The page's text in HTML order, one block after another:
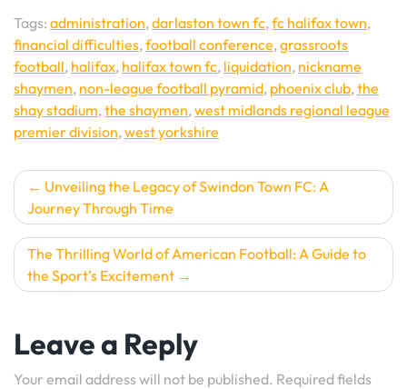
Tags: administration,darlaston town fc,fc halifax town,
financial difficulties,football conference,grassroots
football, halifax, halifax town fc, liquidation, nickname
shaymen, non-league football pyramid, phoenix club,the
shay stadium,the shaymen,west midlands regional league
premier division,west yorkshire
Post
navigation
Unveiling the Legacy of Swindon Town FC: A
Journey Through Time
The Thrilling World of American Football: A Guide to
the Sport’s Excitement
Leave a Reply
Your email address will not be published. Required fields